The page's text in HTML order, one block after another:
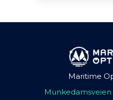
Maritime
Munkedamsveien